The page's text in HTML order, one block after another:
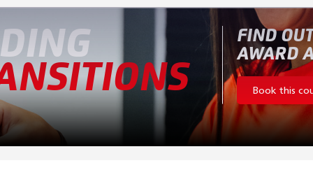
FIND
AWARD
Book this